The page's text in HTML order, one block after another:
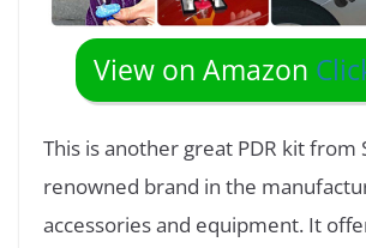
View on Amazon
This is another great PDR kit from
renowned brand in the
accessories and equipment. It